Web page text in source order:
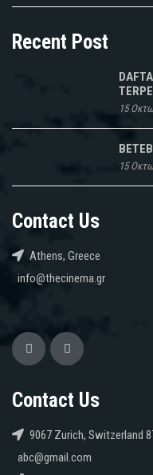
Recent Post
15
15
Contact Us
Athens, Greece
info@thecinema.gr
Contact Us
9067 Zurich, Switzerland
abc@gmail.com